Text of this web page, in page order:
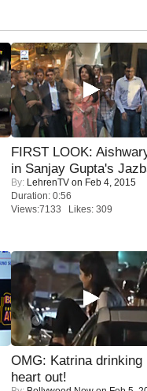
FIRST LOOK:
in Sanjay Gupta's
By: LehrenTV on Feb 4, 2015
Duration: 0:56
Views:7133 Likes: 309
OMG: Katrina drinking
heart out!